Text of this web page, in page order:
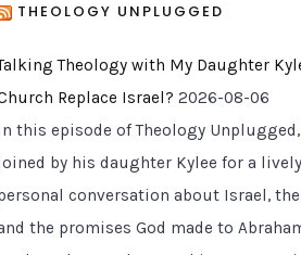
THEOLOGY UNPLUGGED
Theology with My Daughter
Replace Israel? 2026-08-06
this episode of Theology
by his daughter Kylee for a
conversation about Israel,
the promises God made to